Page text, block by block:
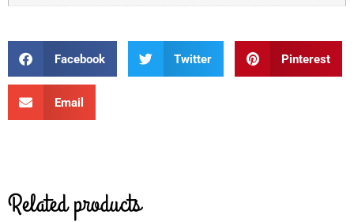
Facebook Twitter Pinterest
Email
Related products